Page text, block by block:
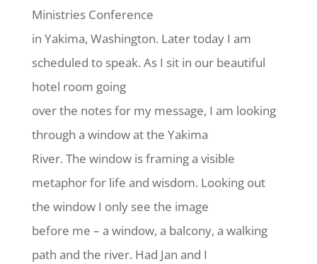
Ministries Conference
in Yakima, Washington. Later today I am
scheduled to speak. As I sit in our beautiful
hotel room going
over the notes for my message, I am looking
through a window at the Yakima
River. The window is framing a visible
metaphor for life and wisdom. Looking out
the window I only see the image
before me – a window, a balcony, a walking
path and the river. Had Jan and I